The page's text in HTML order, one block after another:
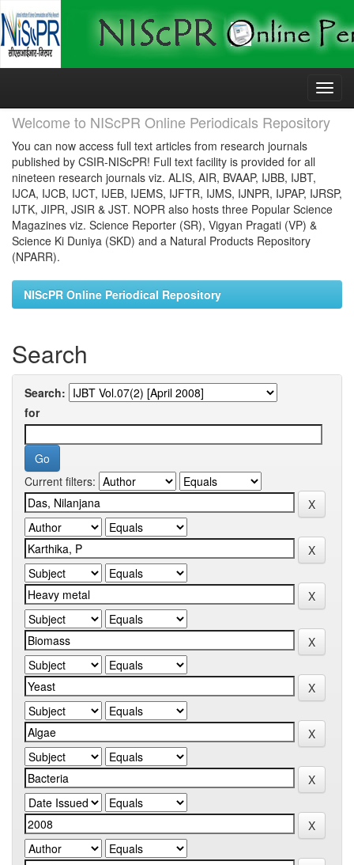
Skip
Welcome to NIScPR Online Periodicals Repository
You can now access full text articles from research journals
published by CSIR-NIScPR! Full text facility is provided for all
nineteen research journals viz. ALIS, AIR, BVAAP, IJBB, IJBT,
IJCA, IJCB, IJCT, IJEB, IJEMS, IJFTR, IJMS, IJNPR, IJPAP, IJRSP,
IJTK, JIPR, JSIR & JST. NOPR also hosts three Popular Science
Magazines viz. Science Reporter (SR), Vigyan Pragati (VP) &
Science Ki Duniya (SKD) and a Natural Products Repository
(NPARR).
NIScPR Online Periodical Repository
Search
Search:
for
Current filters: